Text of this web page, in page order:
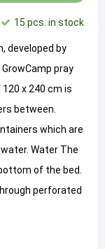
15 pcs. in stock
developed by
pray
x 240 cm is
between.
which are
Water The
of the bed.
perforated